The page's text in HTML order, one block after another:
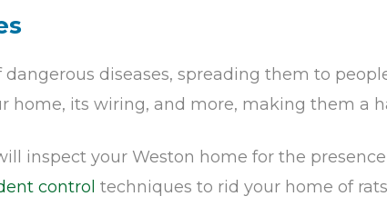
diseases, spreading them to
home, its wiring, and more, making them a
inspect your Weston home for the
control techniques to rid your home of